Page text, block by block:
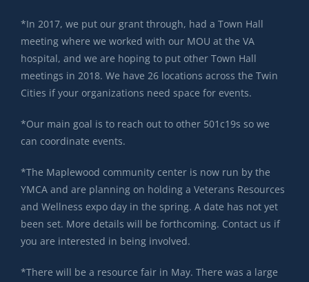
*In 2017, we put our grant through, had a Town Hall
meeting where we worked with our MOU at the VA
hospital, and we are hoping to put other Town Hall
meetings in 2018. We have 26 locations across the Twin
Cities if your organizations need space for events.
*Our main goal is to reach out to other 501c19s so we
can coordinate events.
*The Maplewood community center is now run by the
YMCA and are planning on holding a Veterans Resources
and Wellness expo day in the spring. A date has not yet
been set. More details will be forthcoming. Contact us if
you are interested in being involved.
*There will be a resource fair in May. There was a large